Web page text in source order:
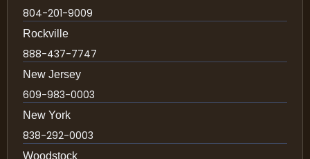
804-201-9009
Rockville
888-437-7747
New Jersey
609-983-0003
New York
838-292-0003
Woodstock